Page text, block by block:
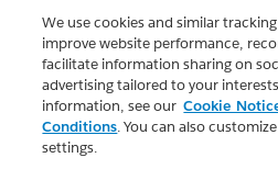
We use cookies and similar
improve website performance,
facilitate information sharing on
advertising tailored to your
information, see our Cookie
Conditions. You can also
settings.